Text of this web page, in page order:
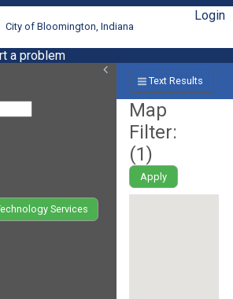
City of Bloomington, Indiana
Login
a problem
Services
Text Results
Map
Filter:
(1)
Apply